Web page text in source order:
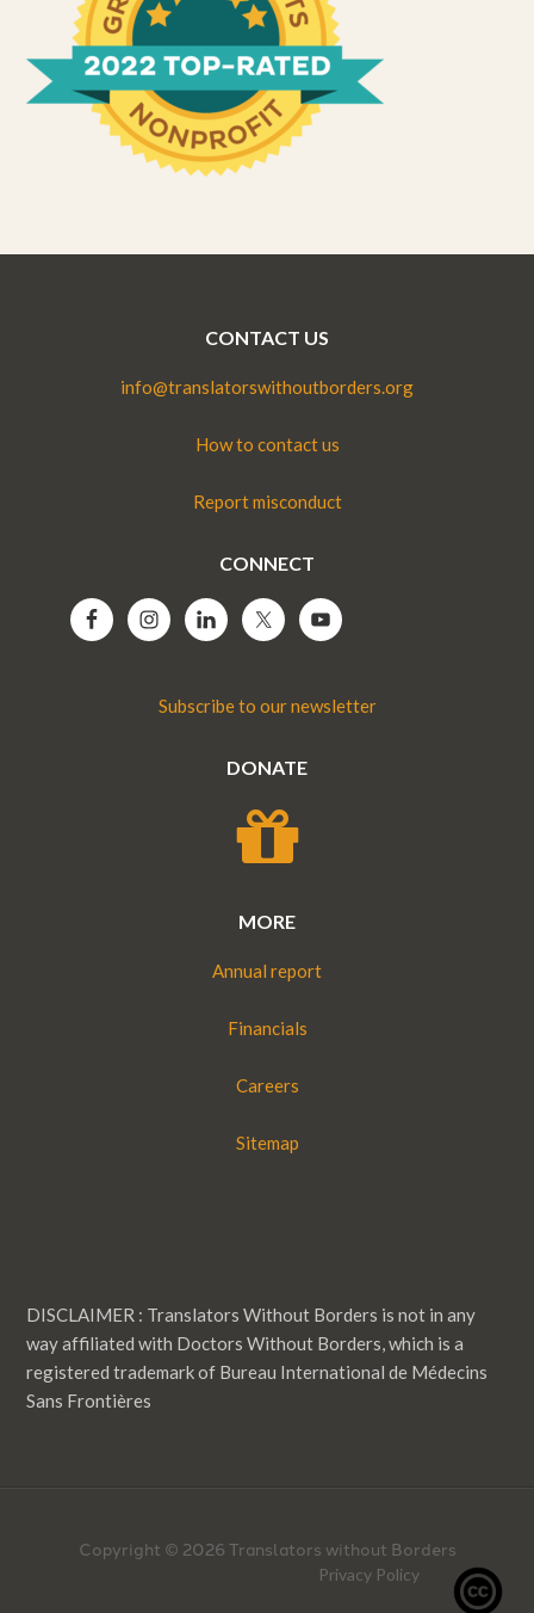
CONTACT US
info@translatorswithoutborders.org
How to contact us
Report misconduct
CONNECT
Subscribe to our newsletter
DONATE
MORE
Annual report
Financials
Careers
Sitemap
DISCLAIMER : Translators Without Borders is not in any
way affiliated with Doctors Without Borders, which is a
registered trademark of Bureau International de Médecins
Sans Frontières
Copyright © 2026 Translators without Borders
Privacy Policy